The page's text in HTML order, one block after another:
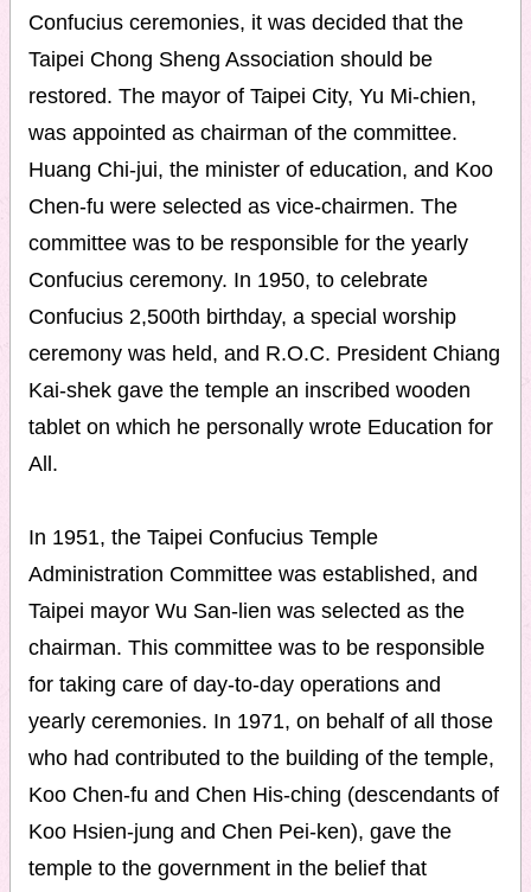
Confucius ceremonies, it was decided that the
Taipei Chong Sheng Association should be
restored. The mayor of Taipei City, Yu Mi-chien,
was appointed as chairman of the committee.
Huang Chi-jui, the minister of education, and Koo
Chen-fu were selected as vice-chairmen. The
committee was to be responsible for the yearly
Confucius ceremony. In 1950, to celebrate
Confucius 2,500th birthday, a special worship
ceremony was held, and R.O.C. President Chiang
Kai-shek gave the temple an inscribed wooden
tablet on which he personally wrote Education for
All.
In 1951, the Taipei Confucius Temple
Administration Committee was established, and
Taipei mayor Wu San-lien was selected as the
chairman. This committee was to be responsible
for taking care of day-to-day operations and
yearly ceremonies. In 1971, on behalf of all those
who had contributed to the building of the temple,
Koo Chen-fu and Chen His-ching (descendants of
Koo Hsien-jung and Chen Pei-ken), gave the
temple to the government in the belief that